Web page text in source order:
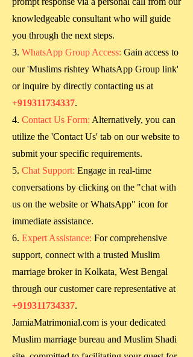
knowledgeable consultant who will guide
you through the next steps.
WhatsApp Group Access: Gain access to
our 'Muslims rishtey WhatsApp Group link'
or inquire by directly contacting us at
+919311734337.
Contact Us Form: Alternatively, you can
utilize the 'Contact Us' tab on our website to
submit your specific requirements.
Chat Support: Engage in real-time
conversations by clicking on the "chat with
us on the website or WhatsApp" icon for
immediate assistance.
Expert Assistance: For comprehensive
support, connect with a trusted Muslim
marriage broker in Kolkata, West Bengal
through our customer care representative at
+919311734337.
JamiaMatrimonial.com is your dedicated
Muslim marriage bureau and Muslim Shadi